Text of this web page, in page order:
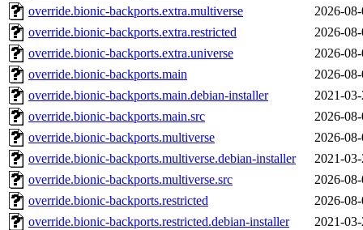
override.bionic-backports.extra.multiverse
2026-
override.bionic-backports.extra.restricted
2026-
override.bionic-backports.extra.universe
2026-
override.bionic-backports.main
2026-
override.bionic-backports.main.debian-installer
2021-
override.bionic-backports.main.src
2026-
override.bionic-backports.multiverse
2026-
override.bionic-backports.multiverse.debian-installer
2021-
override.bionic-backports.multiverse.src
2026-
override.bionic-backports.restricted
2026-
override.bionic-backports.restricted.debian-installer
2021-